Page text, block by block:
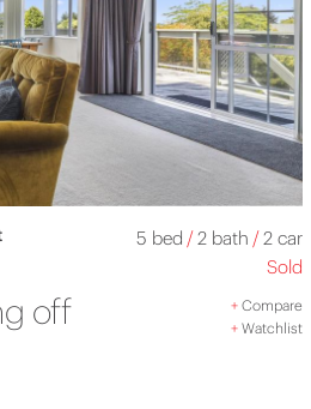
5 bed /2 bath /2 car
Sold
off
+Compare
+Watchlist